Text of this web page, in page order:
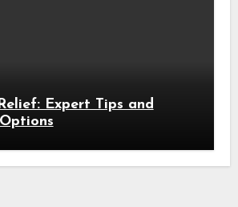
Expert Tips and